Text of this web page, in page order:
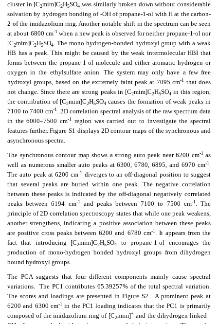
cluster in [C2mim]C2H5SO4 was similarly broken down without considerable
solvation by hydrogen bonding of -OH of propane-1-ol with H at the carbon-
2 of the imidazolium ring. Another notable shift in the spectrum can be seen
at about 6800 cm-1when a new peak is observed for neither propane-1-ol nor
[C2mim]C2H5SO4. The mono hydrogen-bonded hydroxyl group with a weak
HB has a peak. This might be caused by the weak intermolecular HBI that
forms between the propane-1-ol molecule and either aromatic hydrogen or
oxygen in the ethylsulfate anion. The system may only have a few free
hydroxyl groups, based on the extremely faint peak at 7095 cm-1
that does
not change. Since there are strong peaks in [C2mim]C2H5SO4 in this region,
the contribution of [C2mim]C2H5SO4 causes the formation of weak peaks in
7100 to 7400 cm-1 . 2D correlation spectral analysis of the raw spectrum data
in the 6000–7500 cm-1
region was carried out to investigate the spectral
features further. Figure S1 displays 2D contour maps of the synchronous and
asynchronous spectra.
The synchronous contour map shows a strong auto peak near 6200 cm-1as
well as numerous smaller auto peaks at 6300, 6780, 6895, and 6970 cm-1 .
The auto peak at 6200 cm-1
diverges to an off-diagonal position to suggest
that several peaks are buried within one peak. The negative correlation
between these peaks is indicated by the off-diagonal negatively correlated
peaks between 6194 cm-1and peaks between 7100 to 7500 cm-1. The
principle of 2D correlation spectroscopy states that while one peak weakens,
another strengthens, indicating a positive association between these peaks
are positive cross peaks between 6200 and 6780 cm-1. It appears from the
fact that introducing [C2mim]C2H5SO4
to propane-1-ol encourages the
production of mono-hydrogen bonded hydroxyl groups from dihydrogen
bound hydroxyl groups.
The PCA suggests that four different components mainly cause spectral
variations. The PC1 contributes 65.39257% of the total spectral variation.
The scores and loadings are presented in Figure S2. A prominent peak at
6200 and 6300 cm-1in the PC1 loading indicates that the PC1 is primarily
composed of the imidazolium ring of [C2mim]+ and the dihydrogen linked -